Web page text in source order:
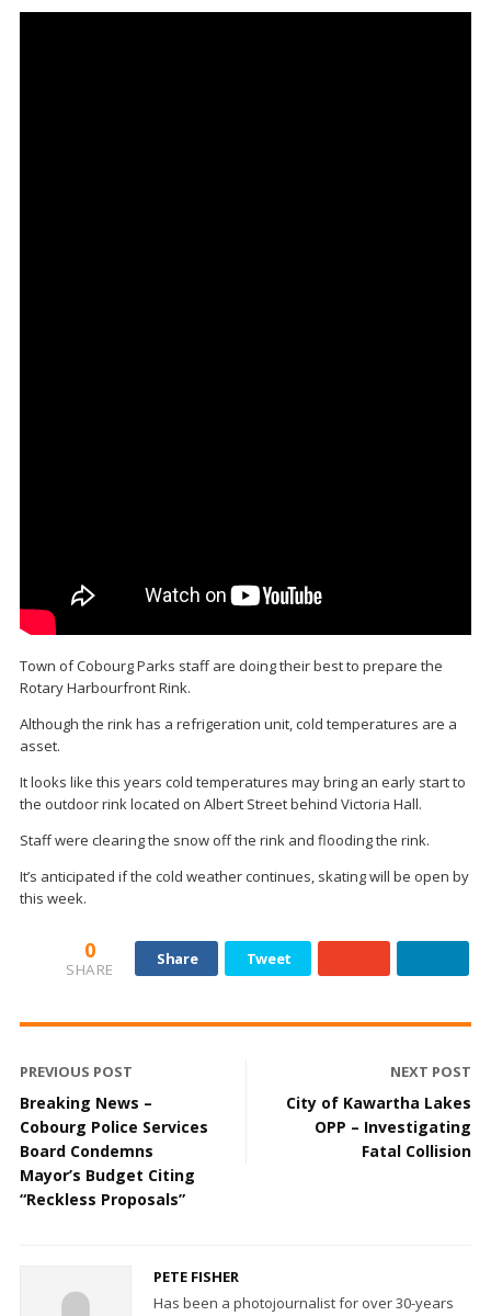
Town of Cobourg Parks staff are doing their best to prepare the
Rotary Harbourfront Rink.
Although the rink has a refrigeration unit, cold temperatures are a
asset.
It looks like this years cold temperatures may bring an early start to
the outdoor rink located on Albert Street behind Victoria Hall.
Staff were clearing the snow off the rink and flooding the rink.
It’s anticipated if the cold weather continues, skating will be open by
this week.
0
SHARE
Share Tweet
PREVIOUS POST
Breaking News –
Cobourg Police Services
Board Condemns
Mayor’s Budget Citing
“Reckless Proposals”
NEXT POST
City of Kawartha Lakes
OPP – Investigating
Fatal Collision
PETE FISHER
Has been a photojournalist for over 30-years